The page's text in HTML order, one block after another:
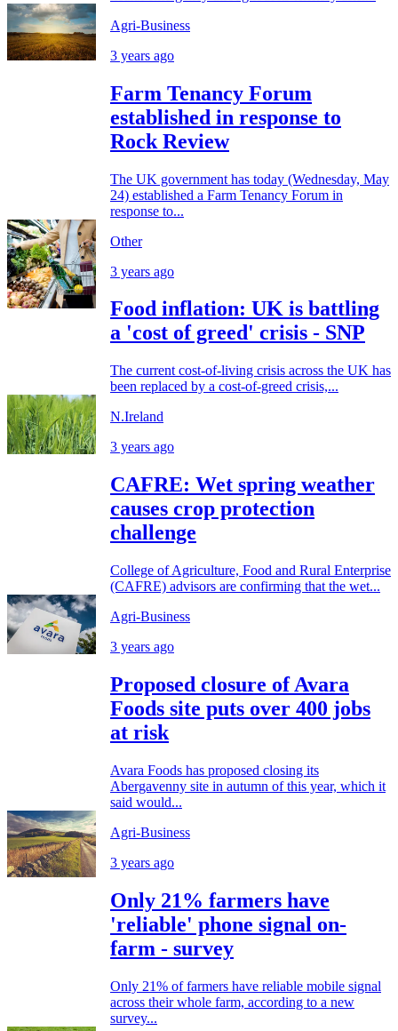
Agri-Business
3 years ago
Farm Tenancy Forum
established in response to
Rock Review
The UK government has today (Wednesday, May
24) established a Farm Tenancy Forum in
response to...
Other
3 years ago
Food inflation: UK is battling
a 'cost of greed' crisis - SNP
The current cost-of-living crisis across the UK has
been replaced by a cost-of-greed crisis,...
N.Ireland
3 years ago
CAFRE: Wet spring weather
causes crop protection
challenge
College of Agriculture, Food and Rural Enterprise
(CAFRE) advisors are confirming that the wet...
Agri-Business
3 years ago
Proposed closure of Avara
Foods site puts over 400 jobs
at risk
Avara Foods has proposed closing its
Abergavenny site in autumn of this year, which it
said would...
Agri-Business
3 years ago
Only 21% farmers have
'reliable' phone signal on-
farm - survey
Only 21% of farmers have reliable mobile signal
across their whole farm, according to a new
survey...